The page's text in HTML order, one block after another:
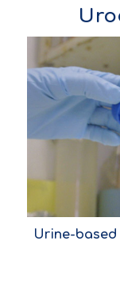
Urine-